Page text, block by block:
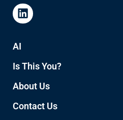
AI
Is This You?
About Us
Contact Us